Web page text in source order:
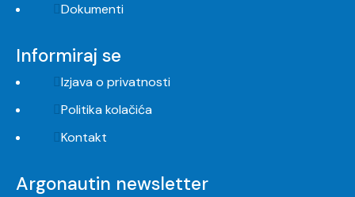
Dokumenti
Informiraj se
Izjava o privatnosti
Politika kolačića
Kontakt
Argonautin newsletter